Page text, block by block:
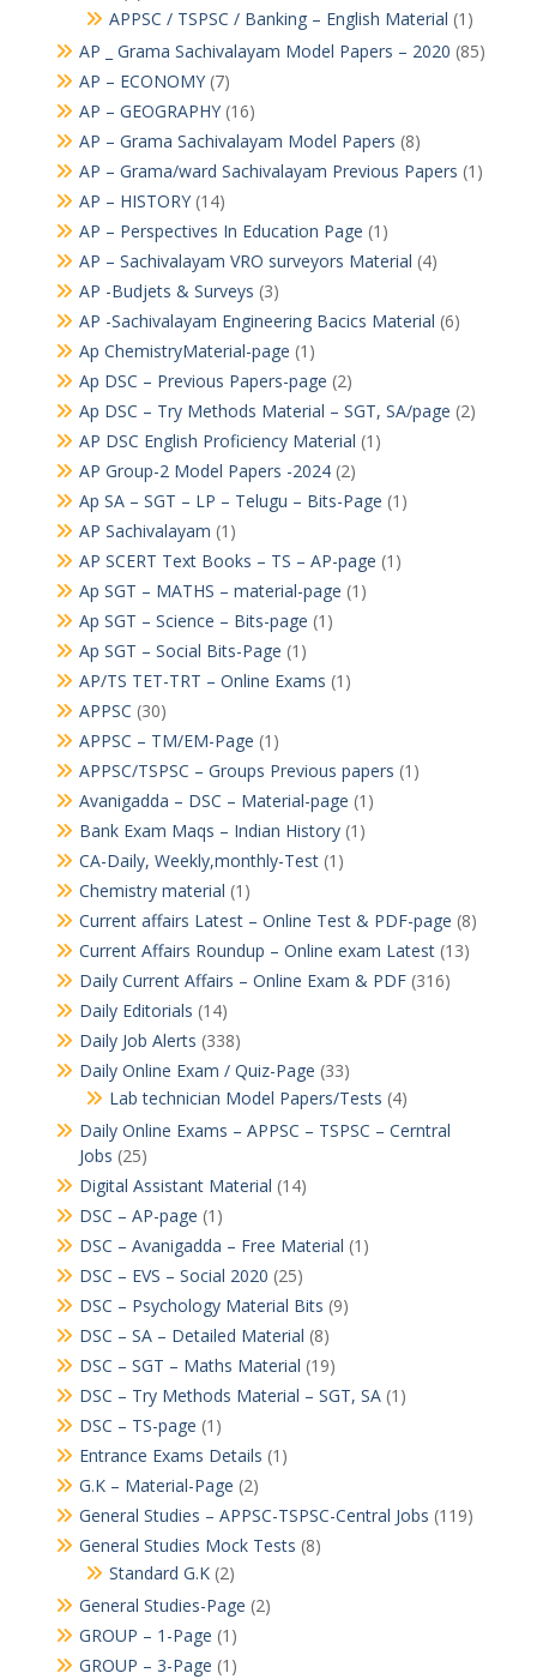
APPSC / TSPSC / Banking – English Material (1)
AP _ Grama Sachivalayam Model Papers – 2020 (85)
AP – ECONOMY(7)
AP – GEOGRAPHY(16)
AP – Grama Sachivalayam Model Papers (8)
AP – Grama/ward Sachivalayam Previous Papers (1)
AP – HISTORY(14)
AP – Perspectives In Education Page (1)
AP – Sachivalayam VRO surveyors Material (4)
AP -Budjets & Surveys (3)
AP -Sachivalayam Engineering Bacics Material (6)
Ap ChemistryMaterial-page (1)
Ap DSC – Previous Papers-page (2)
Ap DSC – Try Methods Material – SGT, SA/page (2)
AP DSC English Proficiency Material (1)
AP Group-2 Model Papers -2024(2)
Ap SA – SGT – LP – Telugu – Bits-Page (1)
AP Sachivalayam (1)
AP SCERT Text Books – TS – AP-page (1)
Ap SGT – MATHS – material-page (1)
Ap SGT – Science – Bits-page (1)
Ap SGT – Social Bits-Page (1)
AP/TS TET-TRT – Online Exams (1)
APPSC (30)
APPSC – TM/EM-Page (1)
APPSC/TSPSC – Groups Previous papers (1)
Avanigadda – DSC – Material-page (1)
Bank Exam Maqs – Indian History(1)
CA-Daily, Weekly,monthly-Test(1)
Chemistry material (1)
Current affairs Latest – Online Test & PDF-page (8)
Current Affairs Roundup – Online exam Latest(13)
Daily Current Affairs – Online Exam & PDF(316)
Daily Editorials (14)
Daily Job Alerts (338)
Daily Online Exam / Quiz-Page (33)
Lab technician Model Papers/Tests (4)
Daily Online Exams – APPSC – TSPSC – Cerntral
Jobs (25)
Digital Assistant Material (14)
DSC – AP-page (1)
DSC – Avanigadda – Free Material (1)
DSC – EVS – Social 2020 (25)
DSC – Psychology Material Bits (9)
DSC – SA – Detailed Material (8)
DSC – SGT – Maths Material (19)
DSC – Try Methods Material – SGT, SA(1)
DSC – TS-page (1)
Entrance Exams Details (1)
G.K – Material-Page (2)
General Studies – APPSC-TSPSC-Central Jobs (119)
General Studies Mock Tests (8)
Standard G.K(2)
General Studies-Page (2)
GROUP – 1-Page (1)
GROUP – 3-Page (1)